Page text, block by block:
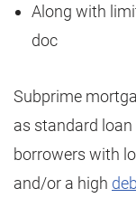
Along with
doc
Subprime
as standard
borrowers with
and/or a high